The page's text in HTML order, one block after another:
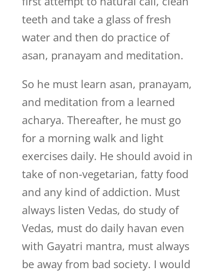
teeth and take a glass of fresh
water and then do practice of
asan, pranayam and meditation.
So he must learn asan, pranayam,
and meditation from a learned
acharya. Thereafter, he must go
for a morning walk and light
exercises daily. He should avoid in
take of non-vegetarian, fatty food
and any kind of addiction. Must
always listen Vedas, do study of
Vedas, must do daily havan even
with Gayatri mantra, must always
be away from bad society. I would